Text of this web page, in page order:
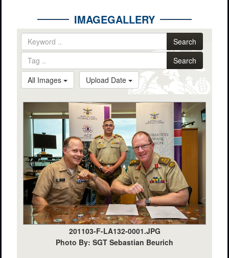
IMAGEGALLERY
Search
Search
All Images
Upload Date
201103-F-LA132-0001.JPG
Photo By: SGT Sebastian Beurich